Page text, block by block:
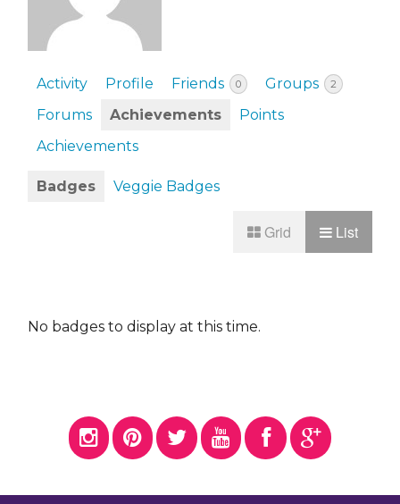
Activity Profile Friends 0 Groups 2
Forums Achievements
Points
Achievements
Badges Veggie Badges
List
Grid
No badges to display at this time.